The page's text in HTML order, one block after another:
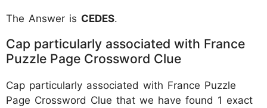
The Answer is CEDES.
Cap particularly associated with France
Puzzle Page Crossword Clue
Cap particularly associated with France Puzzle
Page Crossword Clue that we have found 1 exact